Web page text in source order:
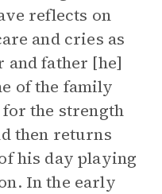
reflects on
and cries as
and father [he]
of the family
for the strength
then returns
his day playing
In the early